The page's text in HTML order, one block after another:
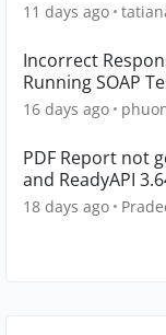
11 days ago
Incorrect
Running SOAP
16 days ago
PDF Report not
and ReadyAPI
18 days ago